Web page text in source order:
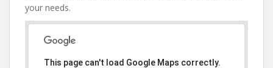
your needs.
This page can't load Google Maps correctly.